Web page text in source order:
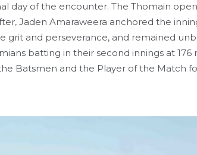
day of the encounter. The Thomain
Jaden Amaraweera anchored the
grit and perseverance, and remained
batting in their second innings at 176
Batsmen and the Player of the Match